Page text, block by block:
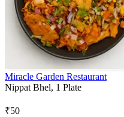
Miracle Garden Restaurant
Nippat Bhel, 1 Plate
₹50